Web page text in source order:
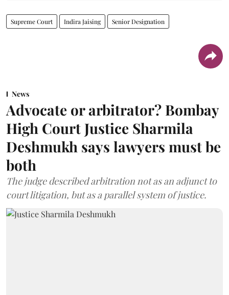
Supreme Court Indira Jaising Senior Designation
News
Advocate or arbitrator? Bombay
High Court Justice Sharmila
Deshmukh says lawyers must be
both
The judge described arbitration not as an adjunct to
court litigation, but as a parallel system of justice.